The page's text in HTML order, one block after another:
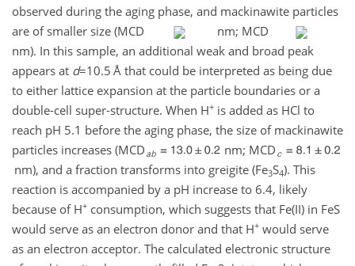
observed during the aging phase, and mackinawite particles
are of smaller size (MCD
nm; MCD
nm). In this sample, an additional weak and broad peak
appears at d=10.5 Å that could be interpreted as being due
to either lattice expansion at the particle boundaries or a
double-cell super-structure. When H+ is added as HCl to
reach pH 5.1 before the aging phase, the size of mackinawite
particles increases (MCD
nm; MCD
nm), and a fraction transforms into greigite (Fe3S4). This
reaction is accompanied by a pH increase to 6.4, likely
because of H+ consumption, which suggests that Fe(II) in FeS
would serve as an electron donor and that H+ would serve
as an electron acceptor. The calculated electronic structure